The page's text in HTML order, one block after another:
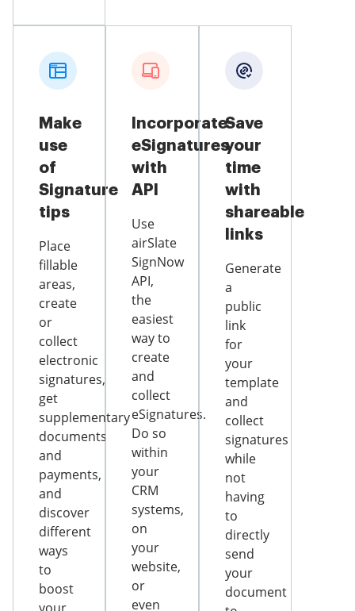
Make
use
of
Signature
tips
Place
fillable
areas,
create
or
collect
electronic
signatures,
get
supplementary
documents
and
payments,
and
discover
different
ways
to
boost
Incorporate
eSignatures
with
API
Use
airSlate
SignNow
API,
the
easiest
way to
create
and
collect
eSignatures.
Do so
within
your
CRM
systems,
on
your
website,
or
even
Save
your
time
with
shareable
links
Generate
a
public
link
for
your
template
and
collect
signatures
while
not
having
to
directly
send
your
document